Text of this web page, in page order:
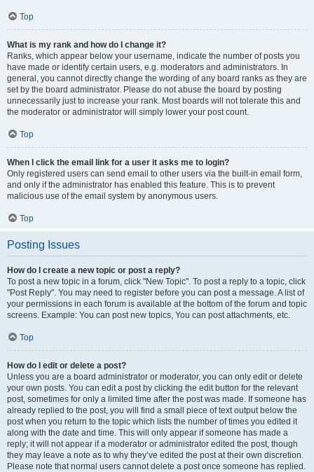
Top
What is my rank and how do I change it?
Ranks, which appear below your username, indicate the number of posts you
have made or identify certain users, e.g. moderators and administrators. In
general, you cannot directly change the wording of any board ranks as they are
set by the board administrator. Please do not abuse the board by posting
unnecessarily just to increase your rank. Most boards will not tolerate this and
the moderator or administrator will simply lower your post count.
Top
When I click the email link for a user it asks me to login?
Only registered users can send email to other users via the built-in email form,
and only if the administrator has enabled this feature. This is to prevent
malicious use of the email system by anonymous users.
Top
Posting Issues
How do I create a new topic or post a reply?
To post a new topic in a forum, click "New Topic". To post a reply to a topic, click
"Post Reply". You may need to register before you can post a message. A list of
your permissions in each forum is available at the bottom of the forum and topic
screens. Example: You can post new topics, You can post attachments, etc.
Top
How do I edit or delete a post?
Unless you are a board administrator or moderator, you can only edit or delete
your own posts. You can edit a post by clicking the edit button for the relevant
post, sometimes for only a limited time after the post was made. If someone has
already replied to the post, you will find a small piece of text output below the
post when you return to the topic which lists the number of times you edited it
along with the date and time. This will only appear if someone has made a
reply; it will not appear if a moderator or administrator edited the post, though
they may leave a note as to why they’ve edited the post at their own discretion.
Please note that normal users cannot delete a post once someone has replied.